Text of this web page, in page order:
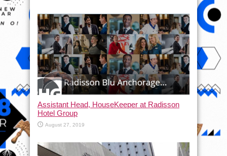
Assistant Head, HouseKeeper at Radisson
Hotel Group
August 27, 2019